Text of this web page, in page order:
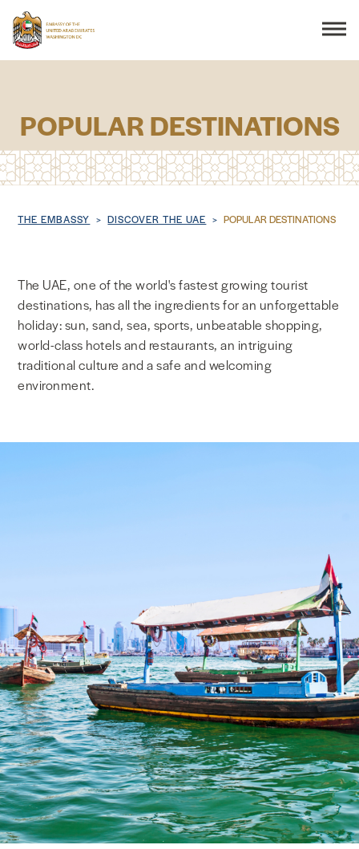
THE EMBASSY
UAE-US COOPERATION
BUSINESS & TRADE
NEWS & MEDIA
POPULAR DESTINATIONS
Breadcrumb
THE EMBASSY DISCOVER THE UAE POPULAR DESTINATIONS
The UAE, one of the world's fastest growing tourist
destinations, has all the ingredients for an unforgettable
holiday: sun, sand, sea, sports, unbeatable shopping,
world-class hotels and restaurants, an intriguing
traditional culture and a safe and welcoming
environment.